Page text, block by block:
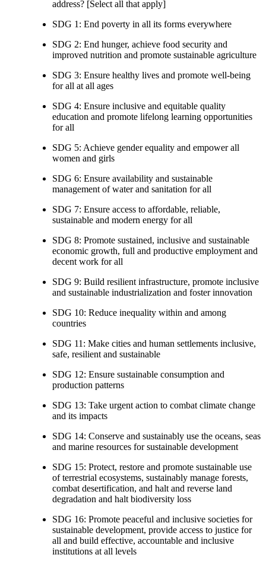
address? [Select all that apply]
SDG 1: End poverty in all its forms everywhere
SDG 2: End hunger, achieve food security and
improved nutrition and promote sustainable agriculture
SDG 3: Ensure healthy lives and promote well-being
for all at all ages
SDG 4: Ensure inclusive and equitable quality
education and promote lifelong learning opportunities
for all
SDG 5: Achieve gender equality and empower all
women and girls
SDG 6: Ensure availability and sustainable
management of water and sanitation for all
SDG 7: Ensure access to affordable, reliable,
sustainable and modern energy for all
SDG 8: Promote sustained, inclusive and sustainable
economic growth, full and productive employment and
decent work for all
SDG 9: Build resilient infrastructure, promote inclusive
and sustainable industrialization and foster innovation
SDG 10: Reduce inequality within and among
countries
SDG 11: Make cities and human settlements inclusive,
safe, resilient and sustainable
SDG 12: Ensure sustainable consumption and
production patterns
SDG 13: Take urgent action to combat climate change
and its impacts
SDG 14: Conserve and sustainably use the oceans, seas
and marine resources for sustainable development
SDG 15: Protect, restore and promote sustainable use
of terrestrial ecosystems, sustainably manage forests,
combat desertification, and halt and reverse land
degradation and halt biodiversity loss
SDG 16: Promote peaceful and inclusive societies for
sustainable development, provide access to justice for
all and build effective, accountable and inclusive
institutions at all levels